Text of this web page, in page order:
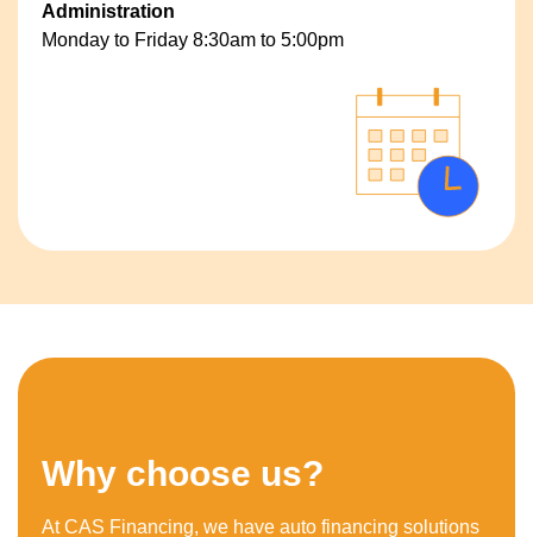
Administration
Monday to Friday 8:30am to 5:00pm
Why choose us?
At CAS Financing, we have auto financing solutions